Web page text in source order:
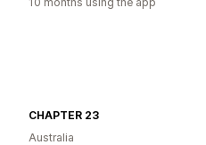
CHAPTER 23
Australia